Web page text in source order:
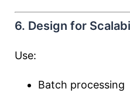
6. Design for
Use:
Batch processing